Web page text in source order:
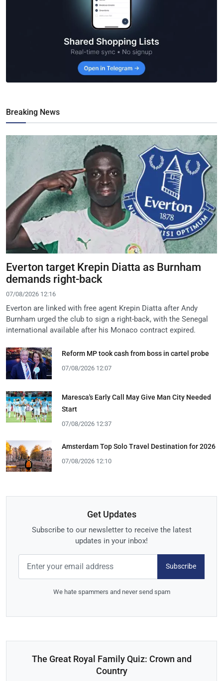
Breaking News
Everton target Krepin Diatta as Burnham
demands right-back
07/08/2026 12:16
Everton are linked with free agent Krepin Diatta after Andy
Burnham urged the club to sign a right-back, with the Senegal
international available after his Monaco contract expired.
Reform MP took cash from boss in cartel probe
07/08/2026 12:07
Maresca's Early Call May Give Man City Needed
Start
07/08/2026 12:37
Amsterdam Top Solo Travel Destination for 2026
07/08/2026 12:10
Get Updates
Subscribe to our newsletter to receive the latest
updates in your inbox!
Subscribe
We hate spammers and never send spam
The Great Royal Family Quiz: Crown and
Country